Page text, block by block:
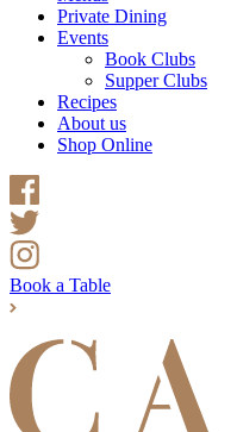
Private Dining
Events
Book Clubs
Supper Clubs
Recipes
About us
Shop Online
Book a Table